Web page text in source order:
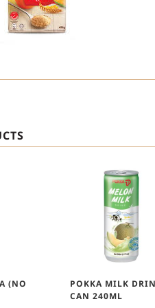
(NO
POKKA MILK
CAN 240ML